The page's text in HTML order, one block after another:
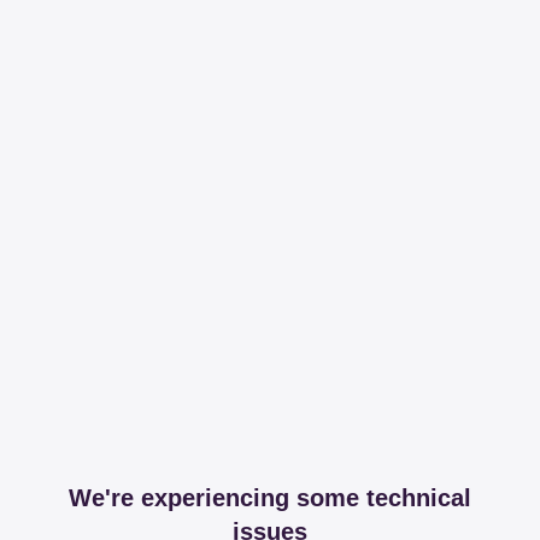
We're experiencing some technical
issues